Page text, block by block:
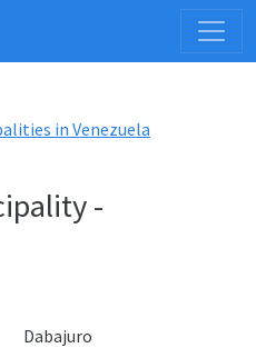
in Venezuela
-
Dabajuro